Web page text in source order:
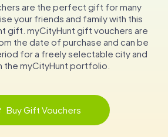
are the perfect gift for many
your friends and family with this
gift. myCityHunt gift vouchers are
the date of purchase and can be
for a freely selectable city and
the myCityHunt portfolio.
Buy Gift Vouchers